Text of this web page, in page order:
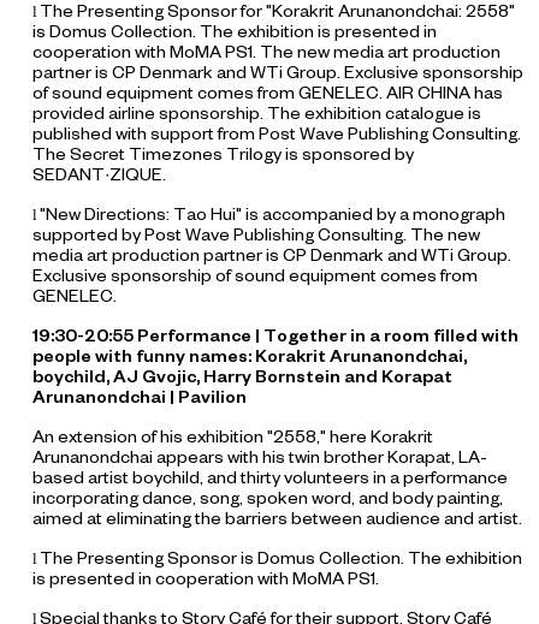
l The Presenting Sponsor for "Korakrit Arunanondchai: 2558"
is Domus Collection. The exhibition is presented in
cooperation with MoMA PS1. The new media art production
partner is CP Denmark and WTi Group. Exclusive sponsorship
of sound equipment comes from GENELEC. AIR CHINA has
provided airline sponsorship. The exhibition catalogue is
published with support from Post Wave Publishing Consulting.
The Secret Timezones Trilogy is sponsored by
SEDANT·ZIQUE.
l"New Directions: Tao Hui" is accompanied by a monograph
supported by Post Wave Publishing Consulting. The new
media art production partner is CP Denmark and WTi Group.
Exclusive sponsorship of sound equipment comes from
GENELEC.
19:30-20:55 Performance | Together in a room filled with
people with funny names: Korakrit Arunanondchai,
boychild, AJ Gvojic, Harry Bornstein and Korapat
Arunanondchai | Pavilion
An extension of his exhibition "2558," here Korakrit
Arunanondchai appears with his twin brother Korapat, LA-
based artist boychild, and thirty volunteers in a performance
incorporating dance, song, spoken word, and body painting,
aimed at eliminating the barriers between audience and artist.
l The Presenting Sponsor is Domus Collection. The exhibition
is presented in cooperation with MoMA PS1.
lSpecial thanks to Story Café for their support. Story Café